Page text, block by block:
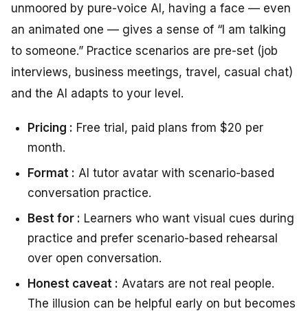
unmoored by pure-voice AI, having a face — even
an animated one — gives a sense of “I am talking
to someone.” Practice scenarios are pre-set (job
interviews, business meetings, travel, casual chat)
and the AI adapts to your level.
Pricing : Free trial, paid plans from $20 per
month.
Format : AI tutor avatar with scenario-based
conversation practice.
Best for : Learners who want visual cues during
practice and prefer scenario-based rehearsal
over open conversation.
Honest caveat : Avatars are not real people.
The illusion can be helpful early on but becomes